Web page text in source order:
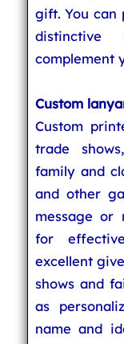
gift. You can
complement
Custom
Custom
trade
family and
and other
message or
for
excellent
shows and
as
name and